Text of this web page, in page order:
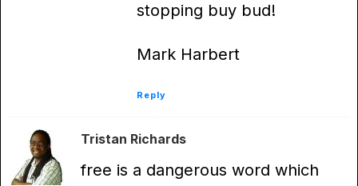
stopping buy bud!
Mark Harbert
Reply
Tristan Richards
free is a dangerous word which